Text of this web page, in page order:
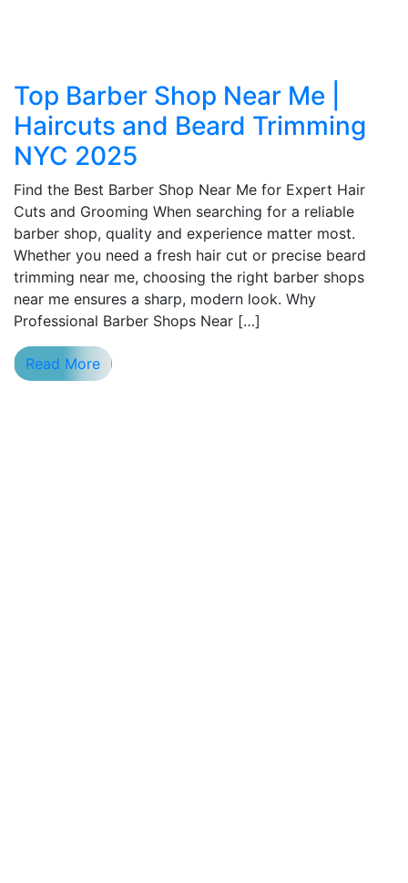
Top Barber Shop Near Me |
Haircuts and Beard Trimming
NYC 2025
Find the Best Barber Shop Near Me for Expert Hair
Cuts and Grooming When searching for a reliable
barber shop, quality and experience matter most.
Whether you need a fresh hair cut or precise beard
trimming near me, choosing the right barber shops
near me ensures a sharp, modern look. Why
Professional Barber Shops Near […]
Read More